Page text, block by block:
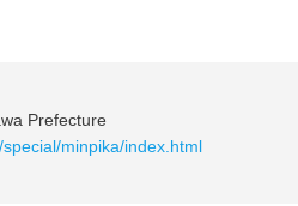
Prefecture
minpika/index.html